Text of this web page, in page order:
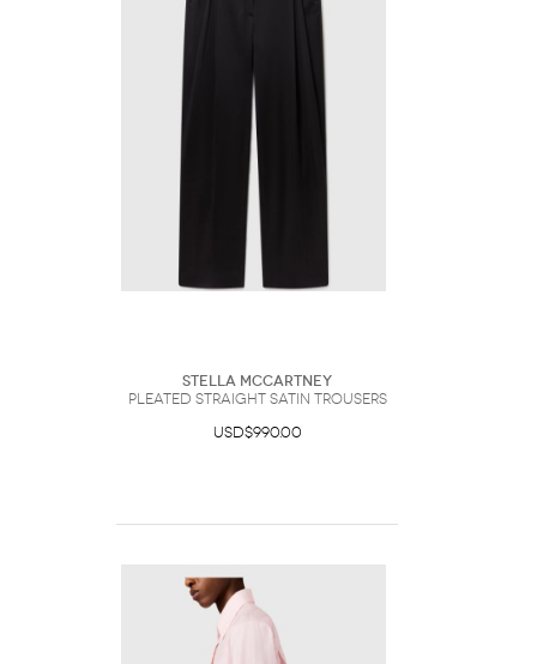
Stella McCartney
Pleated Straight Satin Trousers
USD$990.00